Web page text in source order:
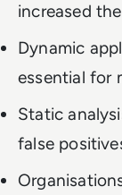
increased
Dynamic
essential for
Static
false